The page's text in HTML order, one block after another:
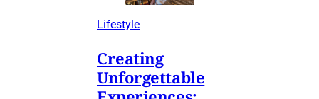
Lifestyle
Creating
Unforgettable